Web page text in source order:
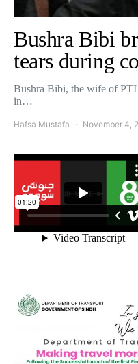
Bushra Bibi
tears during
Bushra Bibi, the wife of
in…
Hafsa Mustafa November 4,